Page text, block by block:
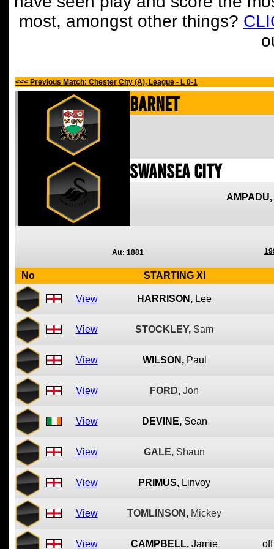
most, amongst other things?
<<< Previous Match: Chester City (A), League - L 0-1
Barnet
Swansea City
AMPADU,
Att: 1881
No STARTING XI
View HARRISON, Lee
View STOCKLEY, Sam
View WILSON, Paul
View FORD, Jon
View DEVINE, Sean
View GALE, Shaun
View PRIMUS, Linvoy
View TOMLINSON, Mickey
View CAMPBELL, Jamie